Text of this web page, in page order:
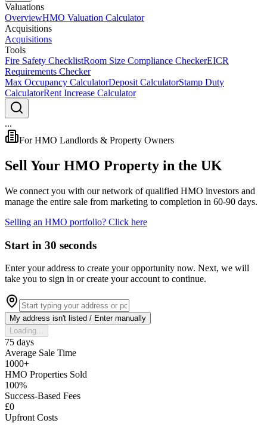
Valuations
OverviewHMO Valuation Calculator
Acquisitions
Acquisitions
Tools
Fire Safety ChecklistRoom Size Compliance CheckerEICR
Requirements Checker
Max Occupancy CalculatorDeposit CalculatorStamp Duty
CalculatorRent Increase Calculator
...
For HMO Landlords & Property Owners
Sell Your HMO Property in the UK
We connect you with our network ofqualified HMO investors and
manage the entire sale from marketing to completion in 60-90 days.
Selling an HMO portfolio? Click here
Start in 30 seconds
Enter your address to create your opportunity now. Next, we will
take you to sign in or create your account to continue.
My address isn't listed / Enter manually
Loading...
75 days
Average Sale Time
1000+
HMO Properties Sold
100%
Success-Based Fees
£0
Upfront Costs